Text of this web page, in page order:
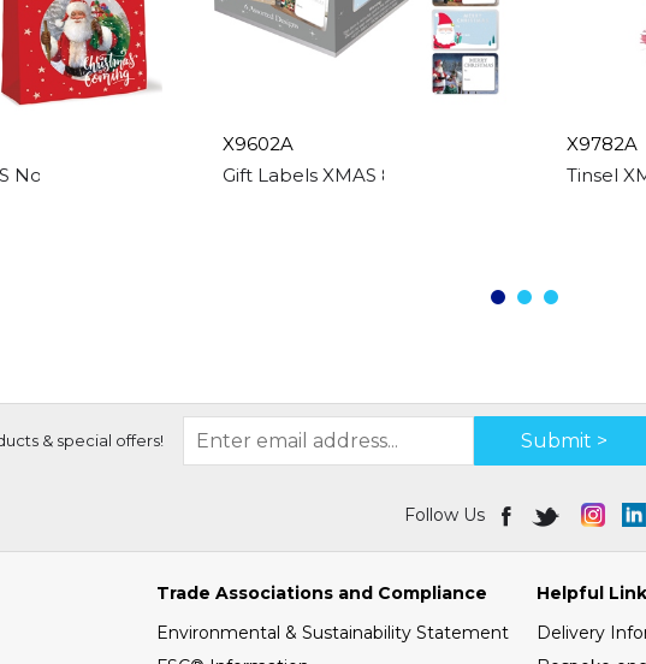
Non Woven Shopper Trad
X9602A
Gift Labels XMAS 80 Asstd Boxed
X9782A
Tinsel
& special offers! Submit >
Follow Us
Trade Associations and Compliance
Environmental & Sustainability Statement
Helpful
Delivery